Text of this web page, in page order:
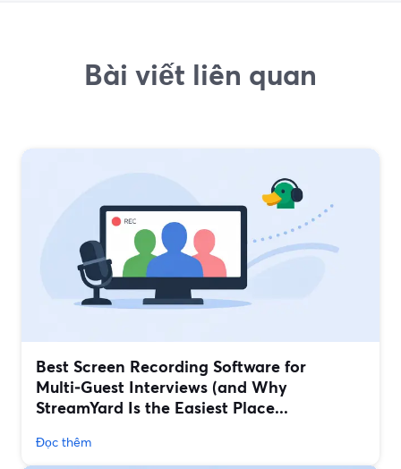
Bài viết liên quan
Best Screen Recording Software for
Multi‑Guest Interviews (and Why
StreamYard Is the Easiest Place...
Đọc thêm